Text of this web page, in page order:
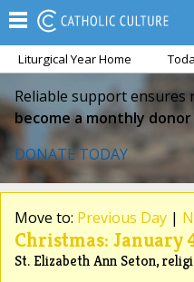
Liturgical Year Home
Reliable support
become a monthly
DONATE TODAY
Move to: Previous Day |
Christmas: January
St. Elizabeth Ann Seton,